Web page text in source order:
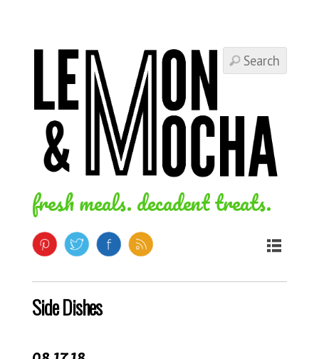
fresh meals. decadent treats.
Side Dishes